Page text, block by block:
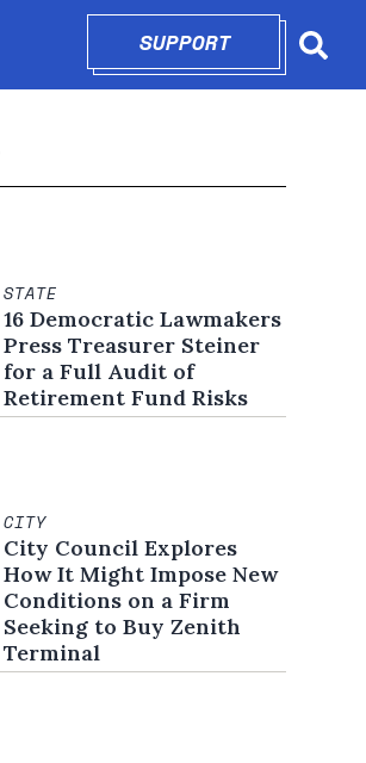
SUPPORTOPENS IN
STATE
16 Democratic Lawmakers
Press Treasurer Steiner
for a Full Audit of
Retirement Fund Risks
CITY
City Council Explores
How It Might Impose New
Conditions on a Firm
Seeking to Buy Zenith
Terminal